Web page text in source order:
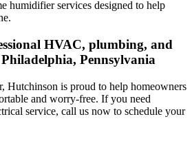
humidifier services designed to help
HVAC, plumbing, and
Pennsylvania
Hutchinson is proud to help homeowners
and worry-free. If you need
service, call us now to schedule your